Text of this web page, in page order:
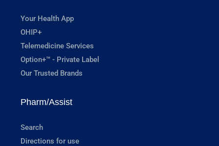
Your Health App
OHIP+
Telemedicine Services
Option+™ - Private Label
Our Trusted Brands
Pharm/Assist
Search
Directions for use